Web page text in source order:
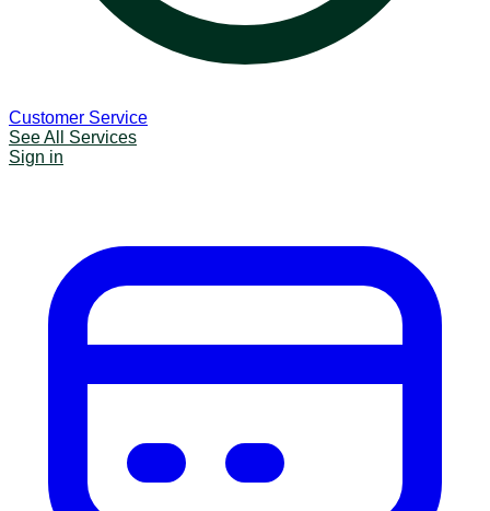
Customer Service
See All Services
Sign in